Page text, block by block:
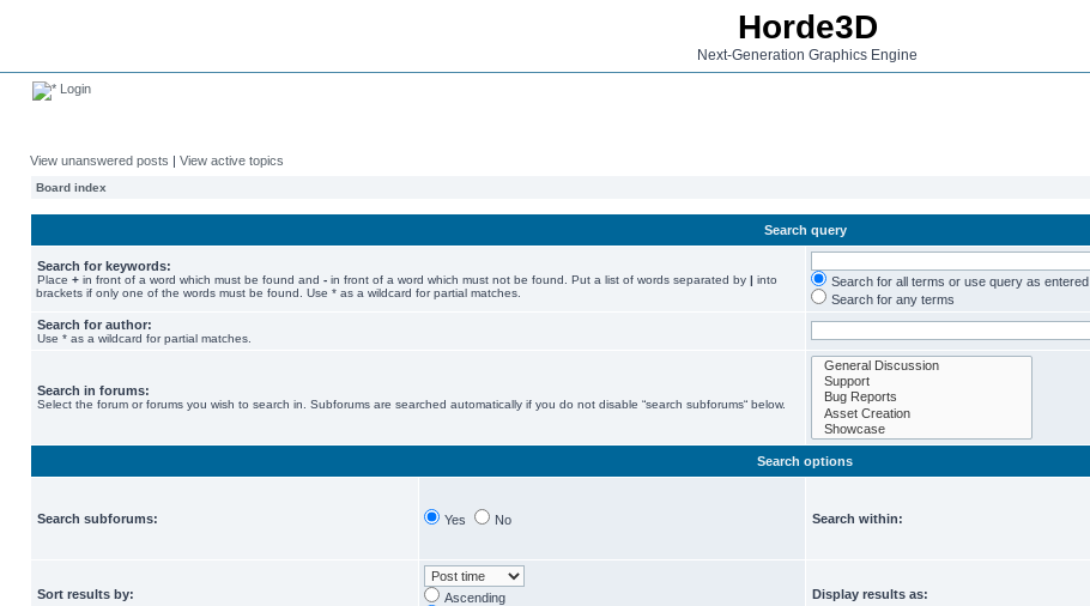
Horde3D
Next-Generation Graphics Engine
Login
View unanswered posts | View active topics
Board index
Search query
Search for keywords:
Place + in front of a word which must be found and - in front of a word which must not be found. Put a list of words separated by | into
brackets if only one of the words must be found. Use * as a wildcard for partial matches.
Search for all terms or use query as entered
Search for any terms
Search for author:
Use * as a wildcard for partial matches.
Search in forums:
Select the forum or forums you wish to search in. Subforums are searched automatically if you do not disable “search subforums“ below.
Search options
Search subforums: Yes No Search within:
Sort results by:
Ascending
Display results as: